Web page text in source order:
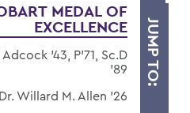
JUMP TO:
MEDAL OF
EXCELLENCE
'43, P'71, Sc.D
'89
Dr. Willard M. Allen '26